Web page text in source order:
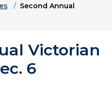
Second Annual
Victorian
6